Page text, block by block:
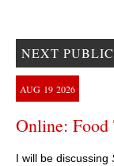
NEXT
AUG 19 2026
Online: Food
I will be discussing